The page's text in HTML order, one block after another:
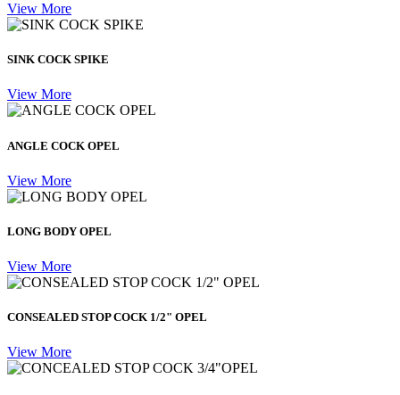
View More
SINK COCK SPIKE
View More
ANGLE COCK OPEL
View More
LONG BODY OPEL
View More
CONSEALED STOP COCK 1/2" OPEL
View More